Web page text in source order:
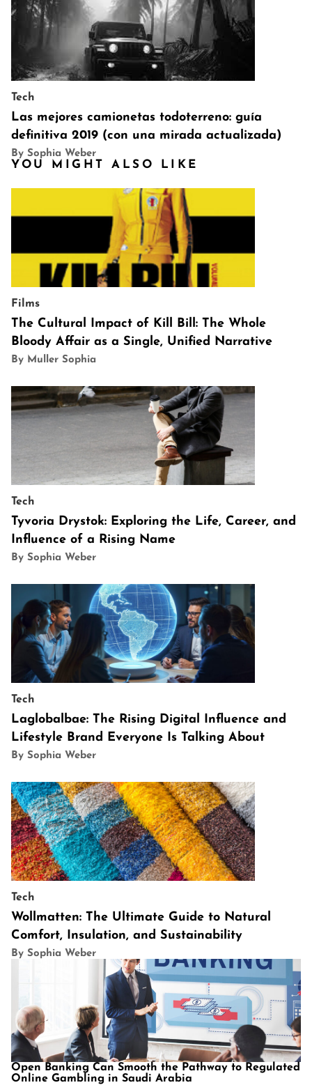
Open Banking Can Smooth the Pathway to Regulated
Online Gambling in Saudi Arabia
Tech
Las mejores camionetas todoterreno: guía
definitiva 2019 (con una mirada actualizada)
By Sophia Weber
YOU MIGHT ALSO LIKE
Films
The Cultural Impact of Kill Bill: The Whole
Bloody Affair as a Single, Unified Narrative
By Muller Sophia
Tech
Tyvoria Drystok: Exploring the Life, Career, and
Influence of a Rising Name
By Sophia Weber
Tech
Laglobalbae: The Rising Digital Influence and
Lifestyle Brand Everyone Is Talking About
By Sophia Weber
Tech
Wollmatten: The Ultimate Guide to Natural
Comfort, Insulation, and Sustainability
By Sophia Weber